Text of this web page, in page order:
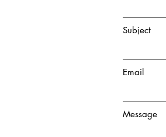
Subject
Email
Message